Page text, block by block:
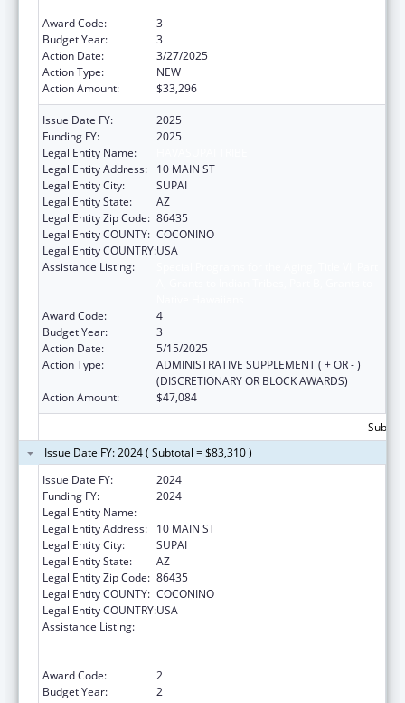
Award Code:
3
Budget Year:
3
Action Date:
3/27/2025
Action Type:
NEW
Action Amount:
$33,296
Issue Date FY:
2025
Funding FY:
2025
Legal Entity Name:
Legal Entity Address:
10 MAIN ST
Legal Entity City:
SUPAI
Legal Entity State:
AZ
Legal Entity Zip Code: 86435
Legal Entity COUNTY: COCONINO
Legal Entity COUNTRY:USA
Assistance Listing:
Award Code:
4
Budget Year:
3
Action Date:
5/15/2025
Action Type:
ADMINISTRATIVE SUPPLEMENT ( + OR - )
(DISCRETIONARY OR BLOCK AWARDS)
Action Amount:
$47,084
Issue Date FY: 2024 ( Subtotal = $83,310 )
Issue Date FY:
2024
Funding FY:
2024
Legal Entity Name:
Legal Entity Address:
10 MAIN ST
Legal Entity City:
SUPAI
Legal Entity State:
AZ
Legal Entity Zip Code: 86435
Legal Entity COUNTY: COCONINO
Legal Entity COUNTRY:USA
Assistance Listing:
Award Code:
2
Budget Year:
2